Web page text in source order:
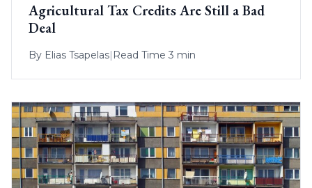
Agricultural Tax Credits Are Still a Bad
Deal
By Elias Tsapelas| Read Time 3 min